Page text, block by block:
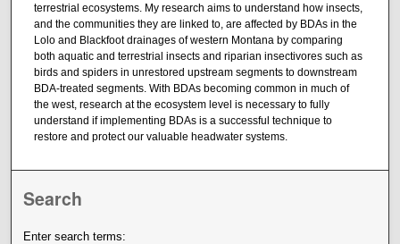
terrestrial ecosystems. My research aims to understand how insects,
and the communities they are linked to, are affected by BDAs in the
Lolo and Blackfoot drainages of western Montana by comparing
both aquatic and terrestrial insects and riparian insectivores such as
birds and spiders in unrestored upstream segments to downstream
BDA-treated segments. With BDAs becoming common in much of
the west, research at the ecosystem level is necessary to fully
understand if implementing BDAs is a successful technique to
restore and protect our valuable headwater systems.
Search
Enter search terms: